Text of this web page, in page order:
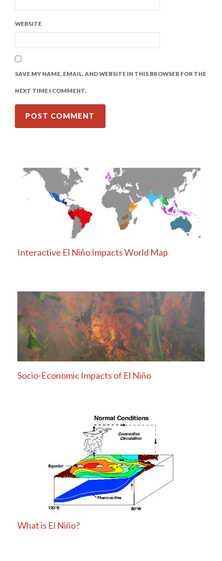
WEBSITE
SAVE MY NAME, EMAIL, AND WEBSITE IN THIS BROWSER FOR THE
NEXT TIME I COMMENT.
Interactive El Niño Impacts World Map
Socio-Economic Impacts of El Niño
What is El Niño?